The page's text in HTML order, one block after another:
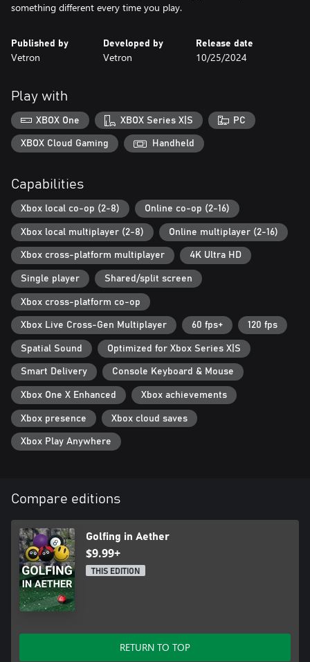
something different every time you play.
Published by
Vetron
Developed by
Vetron
Release date
10/25/2024
Play with
XBOX One XBOX Series X|S PC
XBOX Cloud Gaming Handheld
Capabilities
Xbox local co-op (2-8) Online co-op (2-16)
Xbox local multiplayer (2-8) Online multiplayer (2-16)
Xbox cross-platform multiplayer 4K Ultra HD
Single player Shared/split screen
Xbox cross-platform co-op
Xbox Live Cross-Gen Multiplayer 60 fps+ 120 fps
Spatial Sound Optimized for Xbox Series X|S
Smart Delivery Console Keyboard & Mouse
Xbox One X Enhanced Xbox achievements
Xbox presence Xbox cloud saves
Xbox Play Anywhere
Compare editions
Golfing in Aether
$9.99+
THIS EDITION
RETURN TO TOP